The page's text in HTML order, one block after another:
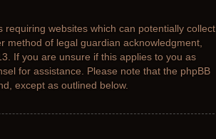
websites which can potentially collect
of legal guardian acknowledgment,
If you are unsure if this applies to you as
for assistance. Please note that the phpBB
except as outlined below.